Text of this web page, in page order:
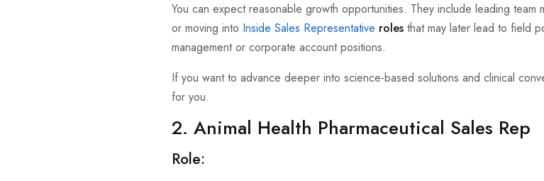
You can expect reasonable growth opportunities. They include leading team
or moving into Inside Sales Representative roles that may later lead to field
management or corporate account positions.
If you want to advance deeper into science-based solutions and clinical
for you.
2. Animal Health Pharmaceutical Sales Rep
Role: